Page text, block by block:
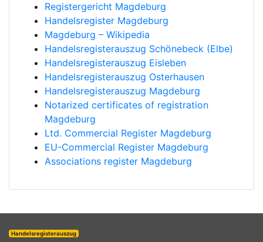
Registergericht Magdeburg
Handelsregister Magdeburg
Magdeburg – Wikipedia
Handelsregisterauszug Schönebeck (Elbe)
Handelsregisterauszug Eisleben
Handelsregisterauszug Osterhausen
Handelsregisterauszug Magdeburg
Notarized certificates of registration
Magdeburg
Ltd. Commercial Register Magdeburg
EU-Commercial Register Magdeburg
Associations register Magdeburg
Handelsregisterauszug